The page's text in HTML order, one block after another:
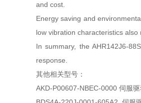
and cost.
Energy saving and
low vibration characteristics
In summary, the AHR142J6-
response.
其他相关型号：
AKD-P00607-NBEC-0000 伺服驱